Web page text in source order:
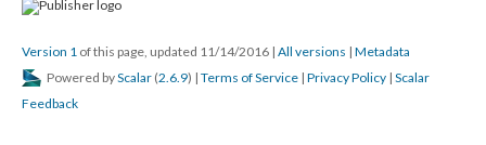
Version 1 of this page, updated 11/14/2016 | All versions | Metadata
Powered byScalar (2.6.9) | Terms of Service | Privacy Policy | Scalar
Feedback